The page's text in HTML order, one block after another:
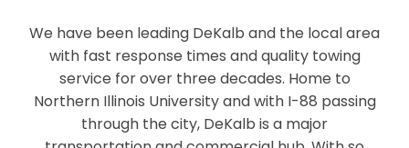
We have been leading DeKalb and the local area
with fast response times and quality towing
service for over three decades. Home to
Northern Illinois University and with I-88 passing
through the city, DeKalb is a major